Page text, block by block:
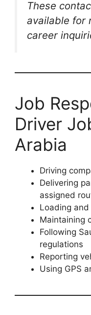
These
available for
career
Job
Driver
Arabia
Driving
Delivering
assigned
Loading
Maintaining
Following
regulations
Reporting
Using GPS